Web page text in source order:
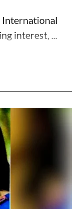
International
interest, ...